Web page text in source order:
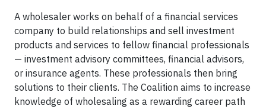
A wholesaler works on behalf of a financial services
company to build relationships and sell investment
products and services to fellow financial professionals
— investment advisory committees, financial advisors,
or insurance agents. These professionals then bring
solutions to their clients. The Coalition aims to increase
knowledge of wholesaling as a rewarding career path